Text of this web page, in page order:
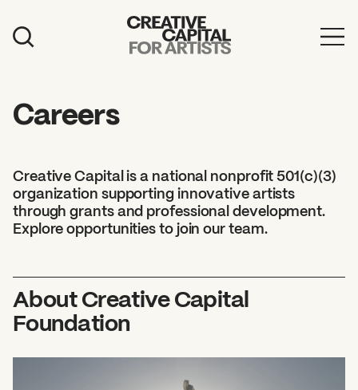
Events
News
Mission
Board & Staff
FEATURED
2026 State of the Art Prize
Careers
Creative Capital is a national nonprofit 501(c)(3)
organization supporting innovative artists
through grants and professional development.
Explore opportunities to join our team.
About Creative Capital
Foundation